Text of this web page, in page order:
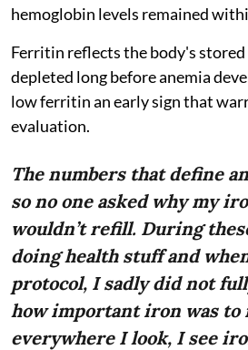
hemoglobin levels remained
Ferritin reflects the body's stored
depleted long before anemia
low ferritin an early sign that
evaluation.
The numbers that define
so no one asked why my
wouldn’t refill. During
doing health stuff and
protocol, I sadly did not
how important iron was to
everywhere I look, I see